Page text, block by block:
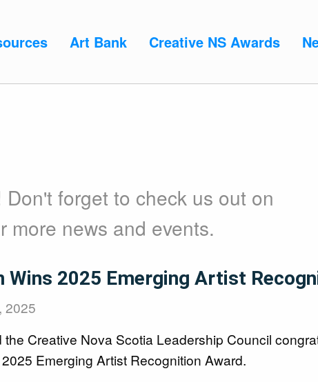
Art Bank Creative NS Awards
forget to check us out on
more news and events.
Wins 2025 Emerging Artist
2025
Creative Nova Scotia Leadership Council
Emerging Artist Recognition Award.